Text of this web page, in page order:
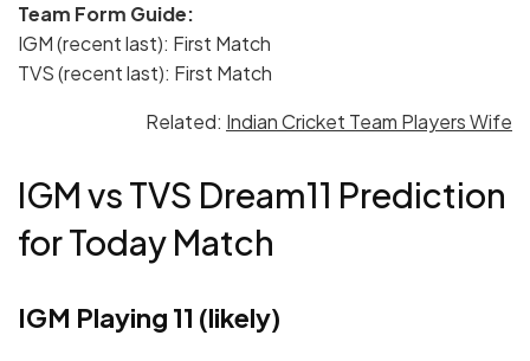
Team Form Guide:
IGM (recent last): First Match
TVS (recent last): First Match
Related: Indian Cricket Team Players Wife
IGM vs TVS Dream11 Prediction
for Today Match
IGM Playing 11 (likely)